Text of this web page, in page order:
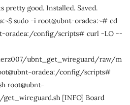
pretty good. Installed. Saved.
sudo -i root@ubnt-oradea:~# cd
oradea:/config/scripts# curl -LO --
ubnt_get_wireguard/raw/m
oradea:/config/scripts#
root@ubnt-
[INFO] Board